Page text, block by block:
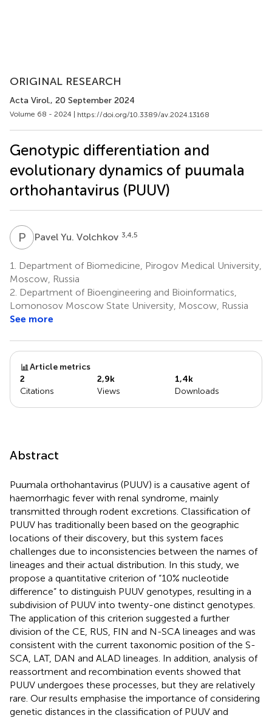
ORIGINAL RESEARCH
Acta Virol., 20 September 2024
Volume 68 - 2024 | https://doi.org/10.3389/av.2024.13168
Genotypic differentiation and
evolutionary dynamics of puumala
orthohantavirus (PUUV)
P YPavel Yu. Volchkov 3,4,5
1.
Department of Biomedicine, Pirogov Medical University,
Moscow, Russia
2. Department of Bioengineering and Bioinformatics,
Lomonosov Moscow State University, Moscow, Russia
See more
Article metrics
2
Citations
2,9k
Views
1,4k
Downloads
Abstract
Puumala orthohantavirus (PUUV) is a causative agent of
haemorrhagic fever with renal syndrome, mainly
transmitted through rodent excretions. Classification of
PUUV has traditionally been based on the geographic
locations of their discovery, but this system faces
challenges due to inconsistencies between the names of
lineages and their actual distribution. In this study, we
propose a quantitative criterion of “10% nucleotide
difference” to distinguish PUUV genotypes, resulting in a
subdivision of PUUV into twenty-one distinct genotypes.
The application of this criterion suggested a further
division of the CE, RUS, FIN and N-SCA lineages and was
consistent with the current taxonomic position of the S-
SCA, LAT, DAN and ALAD lineages. In addition, analysis of
reassortment and recombination events showed that
PUUV undergoes these processes, but they are relatively
rare. Our results emphasise the importance of considering
genetic distances in the classification of PUUV and